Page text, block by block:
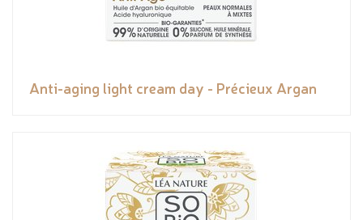
Anti-aging light cream day - Précieux Argan